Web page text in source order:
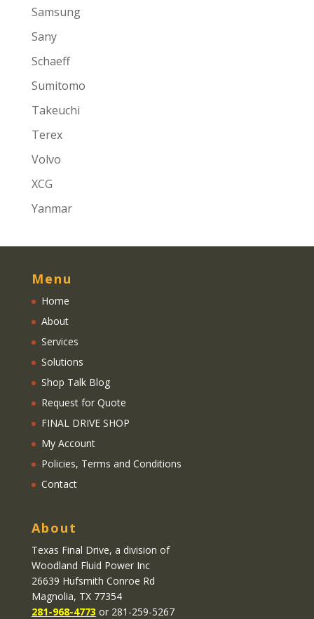
Samsung
Sany
Schaeff
Sumitomo
Takeuchi
Terex
Volvo
XCG
Yanmar
Menu
Home
About
Services
Solutions
Shop Talk Blog
Request for Quote
FINAL DRIVE SHOP
My Account
Policies, Terms and Conditions
Contact
About
Texas Final Drive, a division of
Woodland Fluid Power Inc
26639 Hufsmith Conroe Rd
Magnolia, TX 77354
281-968-4773 or 281-259-5267